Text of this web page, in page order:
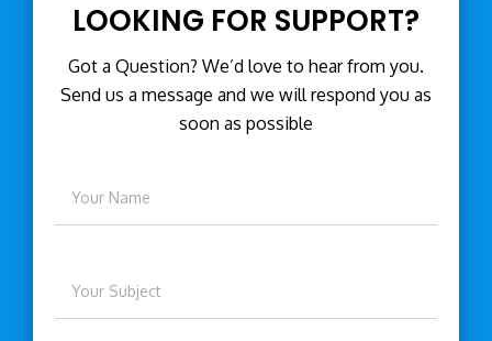
LOOKING FOR SUPPORT?
Got a Question? We’d love to hear from you.
Send us a message and we will respond you as
soon as possible